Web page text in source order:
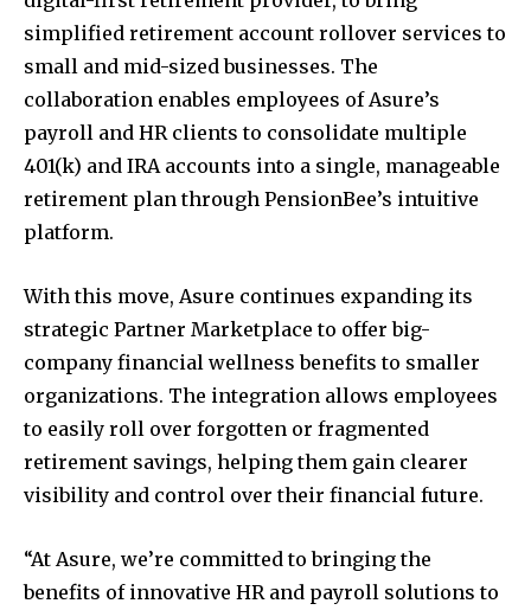
simplified retirement account rollover services to
small and mid-sized businesses. The
collaboration enables employees of Asure’s
payroll and HR clients to consolidate multiple
401(k) and IRA accounts into a single, manageable
retirement plan through PensionBee’s intuitive
platform.
With this move, Asure continues expanding its
strategic Partner Marketplace to offer big-
company financial wellness benefits to smaller
organizations. The integration allows employees
to easily roll over forgotten or fragmented
retirement savings, helping them gain clearer
visibility and control over their financial future.
“At Asure, we’re committed to bringing the
benefits of innovative HR and payroll solutions to